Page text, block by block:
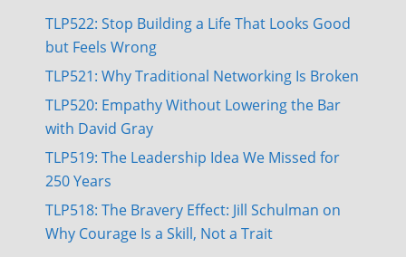
TLP522: Stop Building a Life That Looks Good
but Feels Wrong
TLP521: Why Traditional Networking Is Broken
TLP520: Empathy Without Lowering the Bar
with David Gray
TLP519: The Leadership Idea We Missed for
250 Years
TLP518: The Bravery Effect: Jill Schulman on
Why Courage Is a Skill, Not a Trait